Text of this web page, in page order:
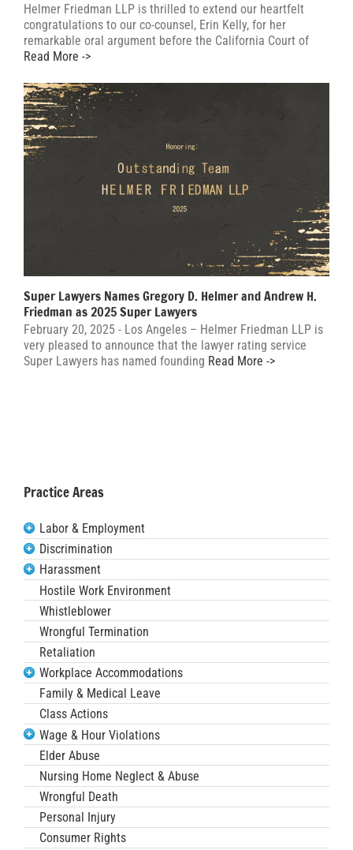
Practice Areas
Labor & Employment
Discrimination
Harassment
Hostile Work Environment
Whistleblower
Wrongful Termination
Retaliation
Workplace Accommodations
Family & Medical Leave
Class Actions
Wage & Hour Violations
Elder Abuse
Nursing Home Neglect & Abuse
Wrongful Death
Personal Injury
Consumer Rights
Helmer Friedman LLP is thrilled to extend our heartfelt
congratulations to our co-counsel, Erin Kelly, for her
remarkable oral argument before the California Court of
Read More ->
Super Lawyers Names Gregory D. Helmer and Andrew H.
Friedman as 2025 Super Lawyers
February 20, 2025 - Los Angeles – Helmer Friedman LLP is
very pleased to announce that the lawyer rating service
Super Lawyers has named founding Read More ->